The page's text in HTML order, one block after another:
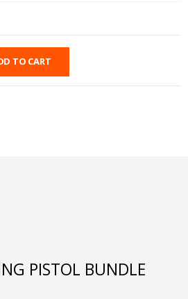
TO CART
PISTOL BUNDLE